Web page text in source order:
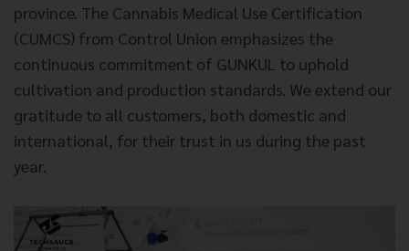
province. The Cannabis Medical Use Certification
(CUMCS) from Control Union emphasizes the
continuous commitment of GUNKUL to uphold
cultivation and production standards. We extend our
gratitude to all customers, both domestic and
international, for their trust in us during the past
year.